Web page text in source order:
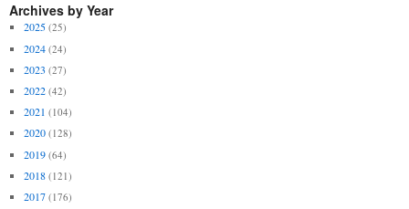
Archives by Year
2025 (25)
2024 (24)
2023 (27)
2022 (42)
2021 (104)
2020 (128)
2019 (64)
2018 (121)
2017 (176)